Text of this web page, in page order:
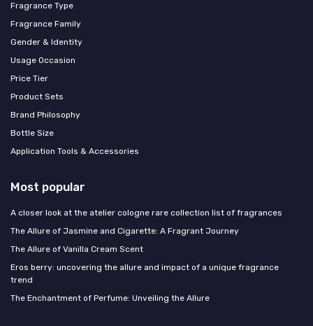
Fragrance Type
Fragrance Family
Gender & Identity
Usage Occasion
Price Tier
Product Sets
Brand Philosophy
Bottle Size
Application Tools & Accessories
Most popular
A closer look at the atelier cologne rare collection list of fragrances
The Allure of Jasmine and Cigarette: A Fragrant Journey
The Allure of Vanilla Cream Scent
Eros berry: uncovering the allure and impact of a unique fragrance
trend
The Enchantment of Perfume: Unveiling the Allure